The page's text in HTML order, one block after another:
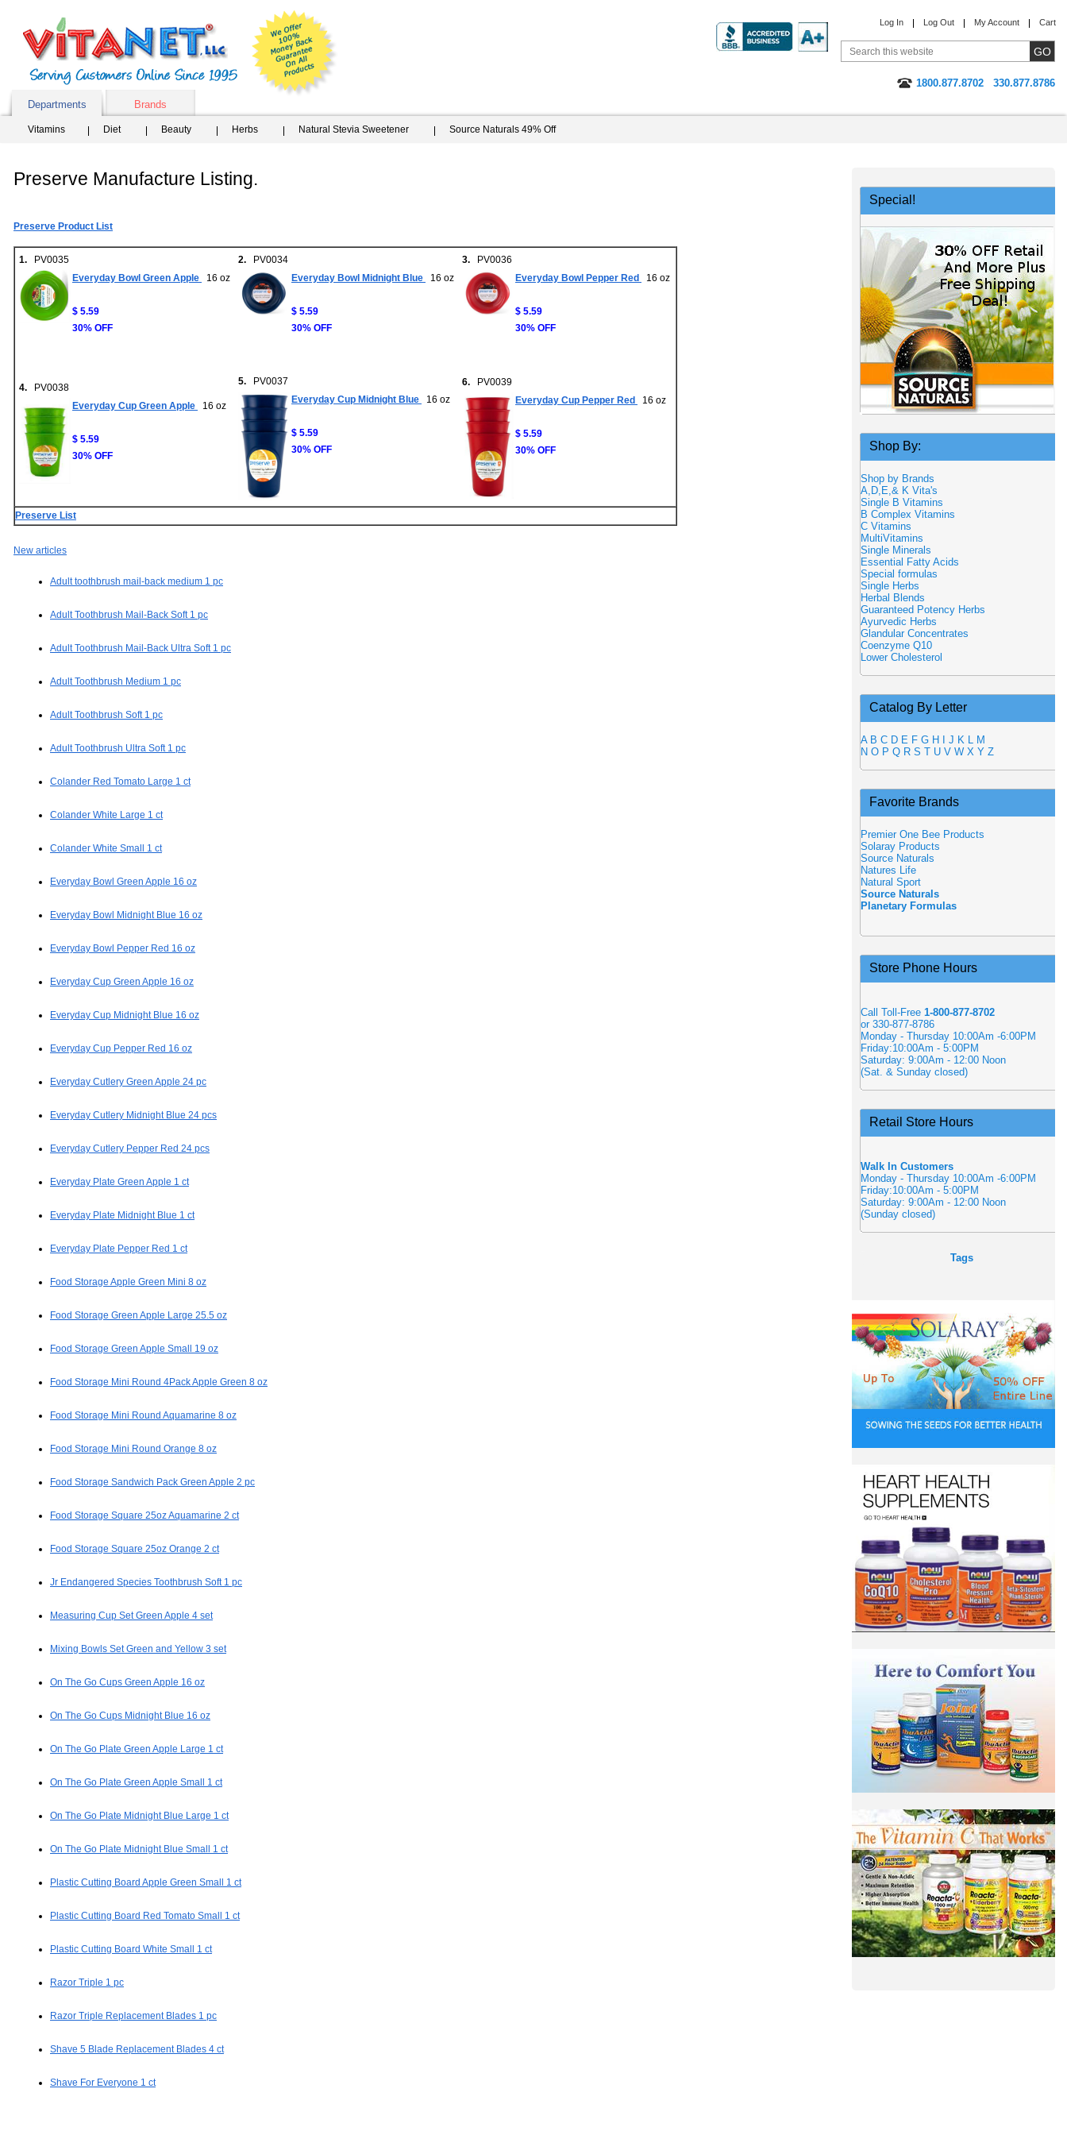
Log In Log Out My Account Cart
1800.877.8702
330.877.8786
Departments
Brands
Vitamins Diet Beauty Herbs Natural Stevia Sweetener Source Naturals 49% Off
Preserve Manufacture Listing.
Preserve Product List
1. PV0035
Everyday Bowl Green Apple
16 oz
$ 5.59
30% OFF
2. PV0034
Everyday Bowl Midnight Blue
16 oz
$ 5.59
30% OFF
3. PV0036
Everyday Bowl Pepper Red
16 oz
$ 5.59
30% OFF
4. PV0038
Everyday Cup Green Apple
16 oz
$ 5.59
30% OFF
5. PV0037
Everyday Cup Midnight Blue
16 oz
$ 5.59
30% OFF
6. PV0039
Everyday Cup Pepper Red
16 oz
$ 5.59
30% OFF
Preserve List
New articles
Adult toothbrush mail-back medium 1 pc
Adult Toothbrush Mail-Back Soft 1 pc
Adult Toothbrush Mail-Back Ultra Soft 1 pc
Adult Toothbrush Medium 1 pc
Adult Toothbrush Soft 1 pc
Adult Toothbrush Ultra Soft 1 pc
Colander Red Tomato Large 1 ct
Colander White Large 1 ct
Colander White Small 1 ct
Everyday Bowl Green Apple 16 oz
Everyday Bowl Midnight Blue 16 oz
Everyday Bowl Pepper Red 16 oz
Everyday Cup Green Apple 16 oz
Everyday Cup Midnight Blue 16 oz
Everyday Cup Pepper Red 16 oz
Everyday Cutlery Green Apple 24 pc
Everyday Cutlery Midnight Blue 24 pcs
Everyday Cutlery Pepper Red 24 pcs
Everyday Plate Green Apple 1 ct
Everyday Plate Midnight Blue 1 ct
Everyday Plate Pepper Red 1 ct
Food Storage Apple Green Mini 8 oz
Food Storage Green Apple Large 25.5 oz
Food Storage Green Apple Small 19 oz
Food Storage Mini Round 4Pack Apple Green 8 oz
Food Storage Mini Round Aquamarine 8 oz
Food Storage Mini Round Orange 8 oz
Food Storage Sandwich Pack Green Apple 2 pc
Food Storage Square 25oz Aquamarine 2 ct
Food Storage Square 25oz Orange 2 ct
Jr Endangered Species Toothbrush Soft 1 pc
Measuring Cup Set Green Apple 4 set
Mixing Bowls Set Green and Yellow 3 set
On The Go Cups Green Apple 16 oz
On The Go Cups Midnight Blue 16 oz
On The Go Plate Green Apple Large 1 ct
On The Go Plate Green Apple Small 1 ct
On The Go Plate Midnight Blue Large 1 ct
On The Go Plate Midnight Blue Small 1 ct
Plastic Cutting Board Apple Green Small 1 ct
Plastic Cutting Board Red Tomato Small 1 ct
Plastic Cutting Board White Small 1 ct
Razor Triple 1 pc
Razor Triple Replacement Blades 1 pc
Shave 5 Blade Replacement Blades 4 ct
Shave For Everyone 1 ct
Special!
Shop By:
Shop by Brands
A,D,E,& K Vita's
Single B Vitamins
B Complex Vitamins
C Vitamins
MultiVitamins
Single Minerals
Essential Fatty Acids
Special formulas
Single Herbs
Herbal Blends
Guaranteed Potency Herbs
Ayurvedic Herbs
Glandular Concentrates
Coenzyme Q10
Lower Cholesterol
Catalog By Letter
A B C D E F G H J K L M
N O P Q R S T U V W X Y Z
Favorite Brands
Premier One Bee Products
Solaray Products
Source Naturals
Natures Life
Natural Sport
Source Naturals
Planetary Formulas
Store Phone Hours
Call Toll-Free 1-800-877-8702
or 330-877-8786
Monday - Thursday 10:00Am -6:00PM
Friday:10:00Am - 5:00PM
Saturday: 9:00Am - 12:00 Noon
(Sat. & Sunday closed)
Retail Store Hours
Walk In Customers
Monday - Thursday 10:00Am -6:00PM
Friday:10:00Am - 5:00PM
Saturday: 9:00Am - 12:00 Noon
(Sunday closed)
Tags